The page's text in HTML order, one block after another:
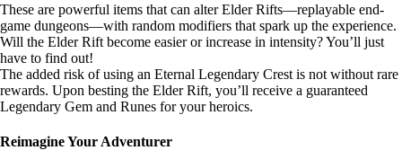
These are powerful items that can alter Elder Rifts—replayable end-
game dungeons—with random modifiers that spark up the experience.
Will the Elder Rift become easier or increase in intensity? You’ll just
have to find out!
The added risk of using an Eternal Legendary Crest is not without rare
rewards. Upon besting the Elder Rift, you’ll receive a guaranteed
Legendary Gem and Runes for your heroics.
Reimagine Your Adventurer